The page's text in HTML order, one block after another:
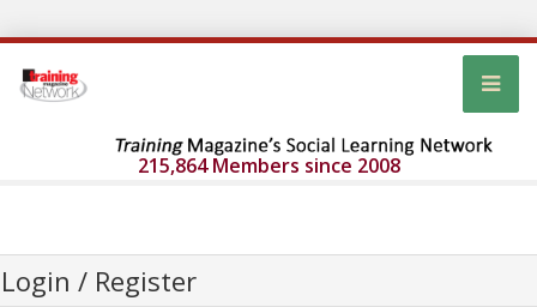
215,864 Members since 2008
Login / Register